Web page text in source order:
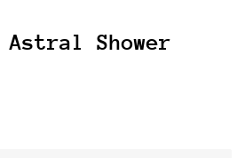
Astral Shower